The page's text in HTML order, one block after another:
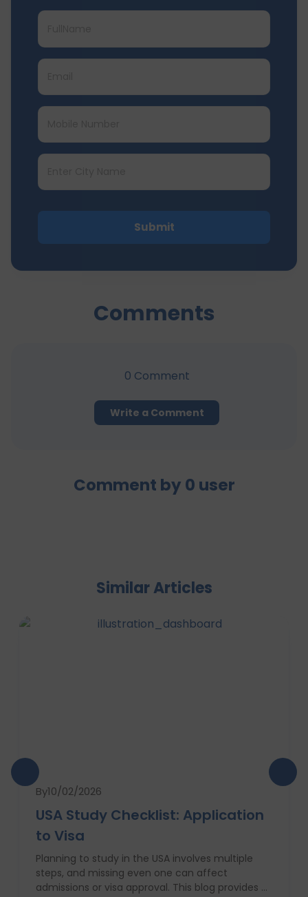
Submit
Comments
0 Comment
Write a Comment
Comment by 0 user
Similar Articles
By10/02/2026
USA Study Checklist: Application
to Visa
Planning to study in the USA involves multiple
steps, and missing even one can affect
admissions or visa approval. This blog provides a